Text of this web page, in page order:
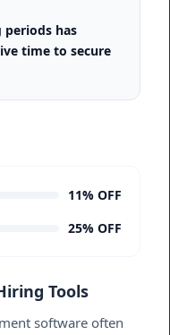
has
time to secure
11% OFF
25% OFF
Tools
software often